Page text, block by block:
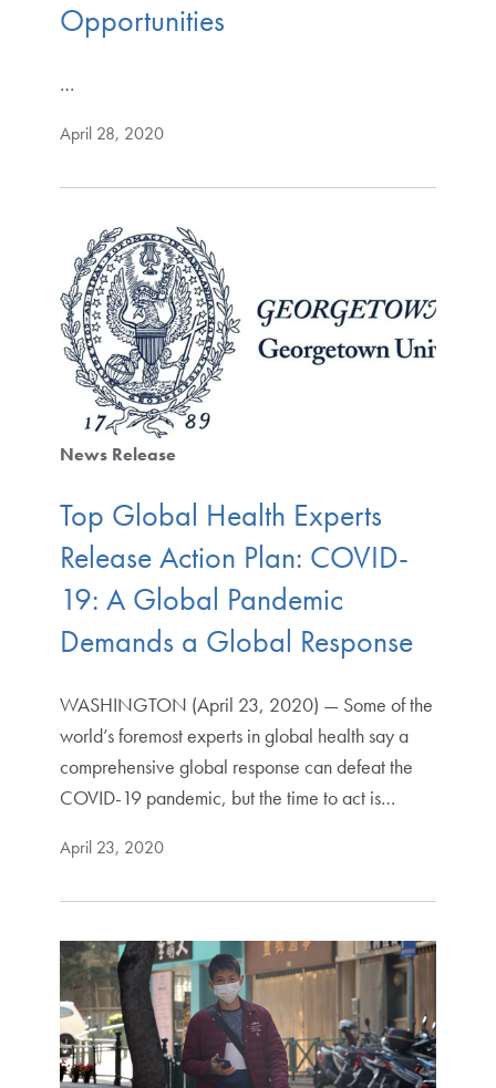
Opportunities
…
April 28, 2020
News Release
Top Global Health Experts
Release Action Plan: COVID-
19: A Global Pandemic
Demands a Global Response
WASHINGTON (April 23, 2020) — Some of the
world’s foremost experts in global health say a
comprehensive global response can defeat the
COVID-19 pandemic, but the time to act is…
April 23, 2020